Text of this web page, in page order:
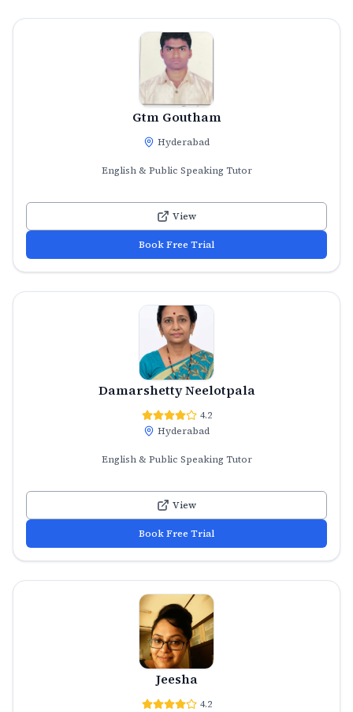
Gtm Goutham
Hyderabad
English & Public Speaking Tutor
View
Book Free Trial
Damarshetty Neelotpala
4.2
Hyderabad
English & Public Speaking Tutor
View
Book Free Trial
Jeesha
4.2